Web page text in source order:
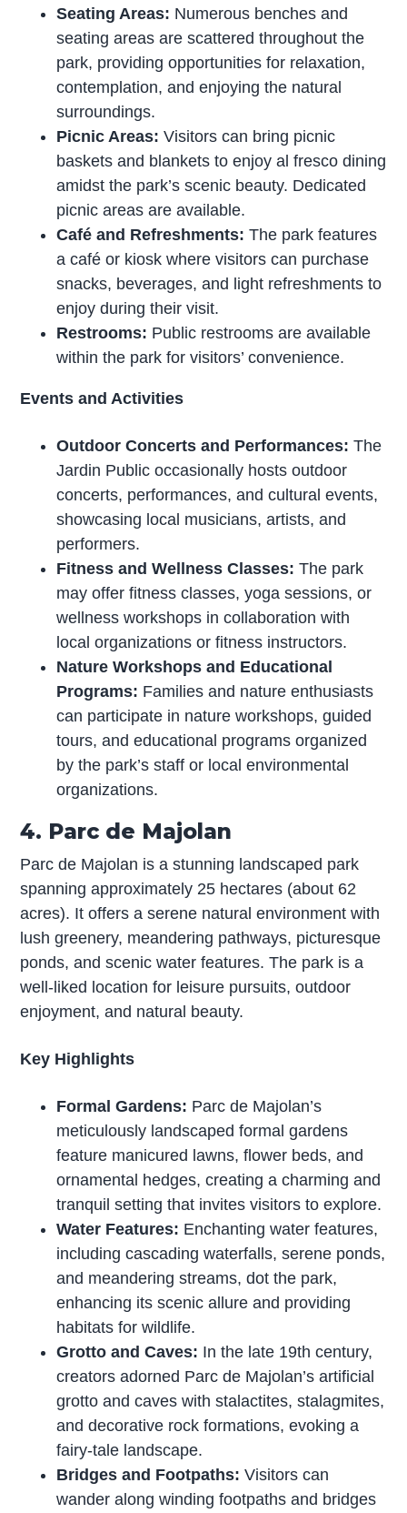
Seating Areas: Numerous benches and
seating areas are scattered throughout the
park, providing opportunities for relaxation,
contemplation, and enjoying the natural
surroundings.
Picnic Areas: Visitors can bring picnic
baskets and blankets to enjoy al fresco dining
amidst the park’s scenic beauty. Dedicated
picnic areas are available.
Café and Refreshments: The park features
a café or kiosk where visitors can purchase
snacks, beverages, and light refreshments to
enjoy during their visit.
Restrooms: Public restrooms are available
within the park for visitors’ convenience.
Events and Activities
Outdoor Concerts and Performances: The
Jardin Public occasionally hosts outdoor
concerts, performances, and cultural events,
showcasing local musicians, artists, and
performers.
Fitness and Wellness Classes: The park
may offer fitness classes, yoga sessions, or
wellness workshops in collaboration with
local organizations or fitness instructors.
Nature Workshops and Educational
Programs: Families and nature enthusiasts
can participate in nature workshops, guided
tours, and educational programs organized
by the park’s staff or local environmental
organizations.
4. Parc de Majolan
Parc de Majolan is a stunning landscaped park
spanning approximately 25 hectares (about 62
acres). It offers a serene natural environment with
lush greenery, meandering pathways, picturesque
ponds, and scenic water features. The park is a
well-liked location for leisure pursuits, outdoor
enjoyment, and natural beauty.
Key Highlights
Formal Gardens: Parc de Majolan’s
meticulously landscaped formal gardens
feature manicured lawns, flower beds, and
ornamental hedges, creating a charming and
tranquil setting that invites visitors to explore.
Water Features: Enchanting water features,
including cascading waterfalls, serene ponds,
and meandering streams, dot the park,
enhancing its scenic allure and providing
habitats for wildlife.
Grotto and Caves: In the late 19th century,
creators adorned Parc de Majolan’s artificial
grotto and caves with stalactites, stalagmites,
and decorative rock formations, evoking a
fairy-tale landscape.
Bridges and Footpaths: Visitors can
wander along winding footpaths and bridges